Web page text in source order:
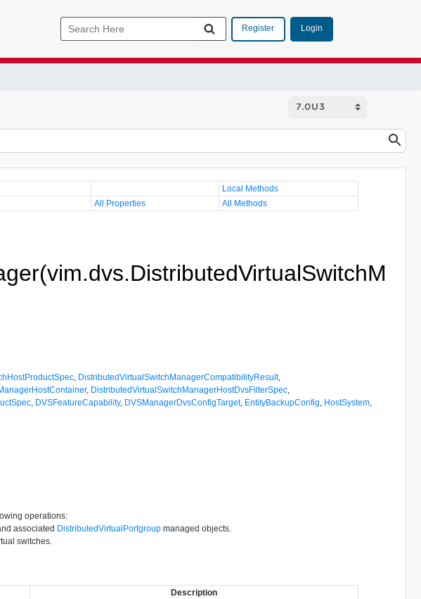
Register Login
Local Methods
All Properties All Methods
DistributedVirtualSwitchManagerCompatibilityResult,
, DistributedVirtualSwitchManagerHostDvsFilterSpec
DVSFeatureCapability, DVSManagerDvsConfigTarget, EntityBackupConfig HostSystem
operations:
associated DistributedVirtualPortgroup managed objects.
switches.
Description